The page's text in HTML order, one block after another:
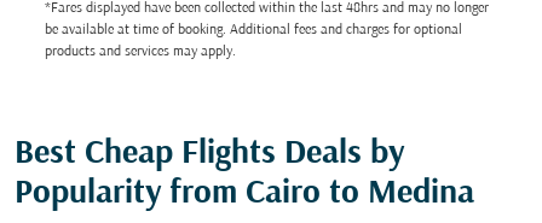
*Fares displayed have been collected within the last 48hrs and may no longer
be available at time of booking. Additional fees and charges for optional
products and services may apply.
Best Cheap Flights Deals by
Popularity from Cairo to Medina